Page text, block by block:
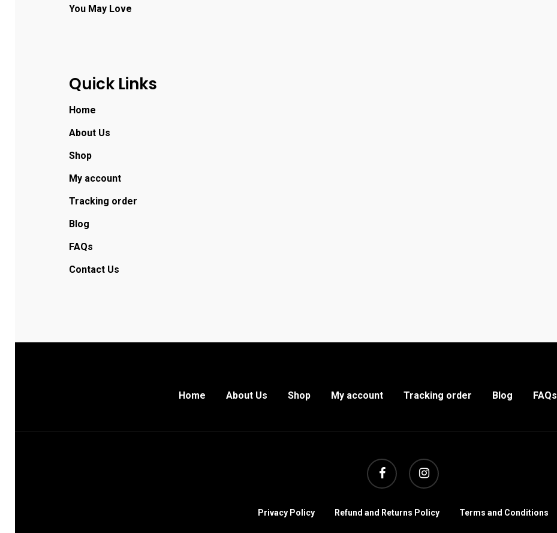
You May Love
Quick Links
Home
About Us
Shop
My account
Tracking order
Blog
FAQs
Contact Us
Home About Us Shop My account Tracking order Blog FAQs
facebook instagram
Privacy Policy Refund and Returns Policy Terms and Conditions